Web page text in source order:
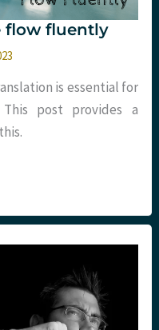
flow fluently
is essential for
post provides a